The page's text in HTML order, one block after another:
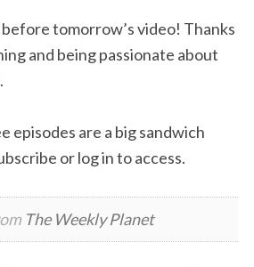
tomorrow’s video! Thanks
and being passionate about
episodes are a big sandwich
or log in to access.
The Weekly Planet